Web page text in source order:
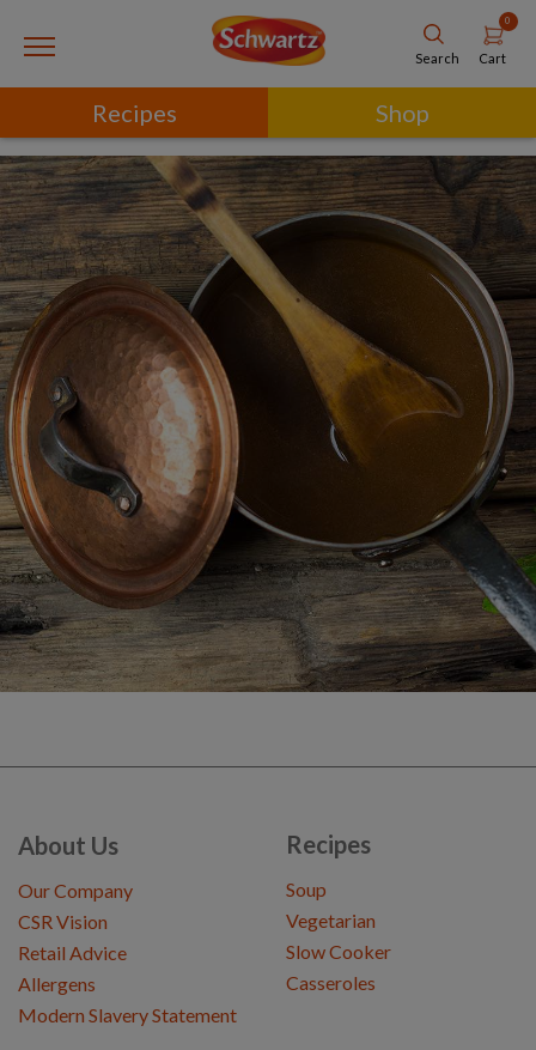
Search
0
Cart
Recipes Shop
About Us
Our Company
CSR Vision
Retail Advice
Allergens
Modern Slavery Statement
Recipes
Soup
Vegetarian
Slow Cooker
Casseroles